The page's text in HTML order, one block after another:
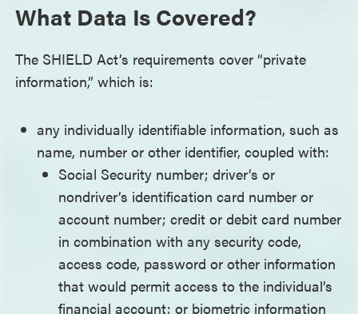
What Data Is Covered?
The SHIELD Act’s requirements cover “private
information,” which is:
any individually identifiable information, such as
name, number or other identifier, coupled with:
Social Security number; driver’s or
nondriver’s identification card number or
account number; credit or debit card number
in combination with any security code,
access code, password or other information
that would permit access to the individual’s
financial account; or biometric information